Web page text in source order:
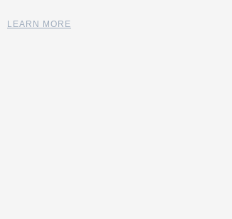
LEARN MORE